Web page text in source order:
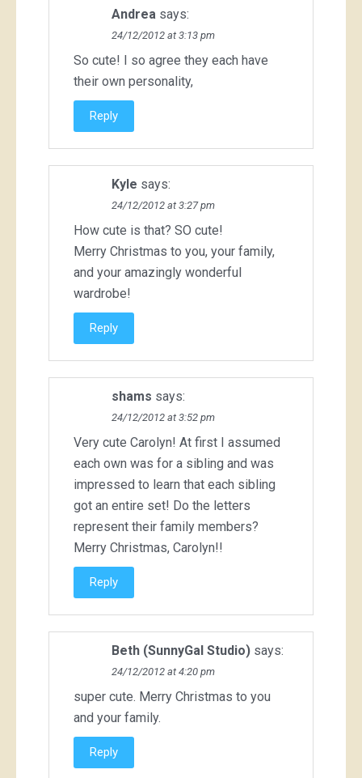
Andrea says:
24/12/2012 at 3:13 pm
So cute! I so agree they each have
their own personality,
Reply
Kyle says:
24/12/2012 at 3:27 pm
How cute is that? SO cute!
Merry Christmas to you, your family,
and your amazingly wonderful
wardrobe!
Reply
shams says:
24/12/2012 at 3:52 pm
Very cute Carolyn! At first I assumed
each own was for a sibling and was
impressed to learn that each sibling
got an entire set! Do the letters
represent their family members?
Merry Christmas, Carolyn!!
Reply
Beth (SunnyGal Studio) says:
24/12/2012 at 4:20 pm
super cute. Merry Christmas to you
and your family.
Reply